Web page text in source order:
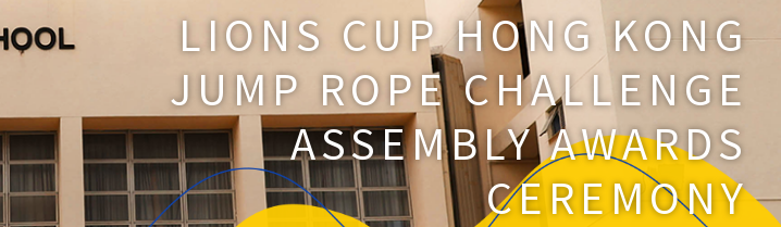
LIONS CUP HONG KONG
JUMP ROPE CHALLENGE
ASSEMBLY AWARDS
CEREMONY